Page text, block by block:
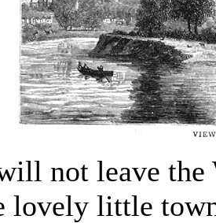
not leave
lovely little